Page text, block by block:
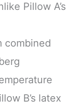
Pillow A’s
combined
B’s latex